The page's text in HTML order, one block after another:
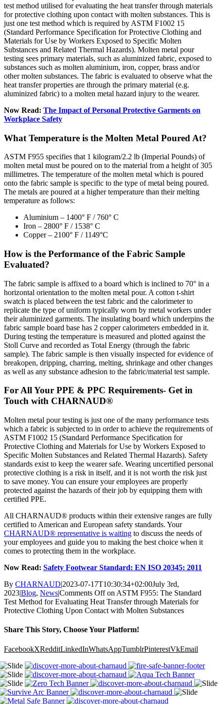
test method utilised for evaluating the heat transfer through materials
for protective clothing upon contact with molten substances. This is
just one test method which is required by ASTM F1002 15
(Standard Performance Specification for Protective Clothing and
Materials for Use by Workers Exposed to Specific Molten
Substances and Related Thermal Hazards). Molten metal pour
testing sees primary materials, such as aluminized fabric, exposed to
substances such as molten aluminium, iron, copper, brass and/or
other molten substances. The fabric is evaluated to observe what the
heat transfer properties are through the primary material (e.g.
aluminized fabric) to a molten metal hazard injury to the wearer.
Now Read: The Impact of Personal Protective Garments on
Workplace Safety
What Temperature is the Molten Metal Poured At?
ASTM F955 specifies that 1 kilogram/2.2 lb (Imperial Pounds) of
molten metal must be poured on to the material from a height of 305
millimetres. The temperature of the molten metal which is poured
onto the fabric sample is specific to the type of metal being poured.
The metals are poured at a higher temperature than their melting
temperature as follows:
Aluminium – 1400° F / 760° C
Iron – 2800° F / 1538° C
Copper – 2100° F / 1149°C
How is the Performance of the Fabric Sample
Evaluated?
The fabric sample is affixed to a board which is inclined to 70° in a
horizontal orientation to the molten metal pour. A cotton t-shirt
swatch is placed between the test fabric and the calorimeter to
replicate the type of uniform typically worn by metal workers under
their aluminized garments. The insulating board which underpins the
fabric sample board base has 2 copper calorimeters embedded in it.
During testing the temperature is measured and plotted against the
Stoll Curve and recorded as Total Energy (through the fabric
sample). The fabric sample is then visually inspected for evidence of
breakopen, dripping, charring, melting, shrinkage and other changes
as well as any substance adhesion to the fabric/material test sample.
For All Your PPE & PPC Requirements- Get in
Touch with CHARNAUD®
Molten metal pour testing is just one of the many performance tests
which a fabric is subjected to in order to achieve the requirements of
ASTM F1002 15 (Standard Performance Specification for
Protective Clothing and Materials for Use by Workers Exposed to
Specific Molten Substances and Related Thermal Hazards). Safety
standards exist to keep the wearer safe. Wearing uncertified personal
protective clothing is a risk in itself, and it is not worth the risk just
to save money. You can ensure your employees are properly
protected against the hazards of their job by equipping them with
certified PPE.
All CHARNAUD® products within their extensive ranges are fully
certified to American and European safety standards. Your
CHARNAUD® representative is waiting to discuss the needs of
your employees and guide you to making the best choice when it
comes to protecting them in the workplace.
Now Read: Safety Footwear Standard: EN ISO 20345: 2011
By CHARNAUD|2023-07-17T10:30:34+02:00July 3rd,
2023|Blog, News|Comments Offon ASTM F955: The Standard
Test Method for Evaluating Heat Transfer through Materials for
Protective Clothing Upon Contact with Molten Substances
Share This Story, Choose Your Platform!
FacebookXRedditLinkedInWhatsAppTumblrPinterestVkEmail